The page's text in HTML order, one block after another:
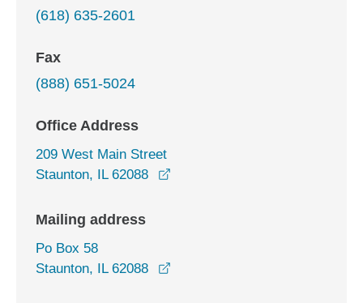
(618) 635-2601
Fax
(888) 651-5024
Office Address
209 West Main Street
Staunton, IL 62088
Mailing address
Po Box 58
Staunton, IL 62088